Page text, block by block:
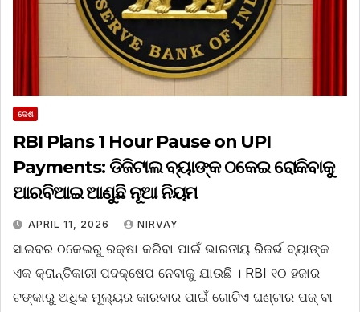
ଦେଶ
RBI Plans 1 Hour Pause on UPI
Payments: ଡିଜିଟାଲ ବ୍ୟାଙ୍କ ଠକେଇ ରୋକିବାକୁ
ଆରବିଆଇ ଆଣୁଛି ନୂଆ ନିୟମ
APRIL 11, 2026 NIRVAY
ସାଇବର ଠକେଇରୁ ରକ୍ଷା କରିବା ପାଇଁ ଭାରତୀୟ ରିଜର୍ଭ ବ୍ୟାଙ୍କ
ଏକ କ୍ରାନ୍ତିକାରୀ ପଦକ୍ଷେପ ନେବାକୁ ଯାଉଛି । RBI ୧୦ ହଜାର
ଟଙ୍କାରୁ ଅଧିକ ମୂଲ୍ୟର କାରବାର ପାଇଁ ଗୋଟିଏ ଘଣ୍ଟାର ପଜ୍ ବା